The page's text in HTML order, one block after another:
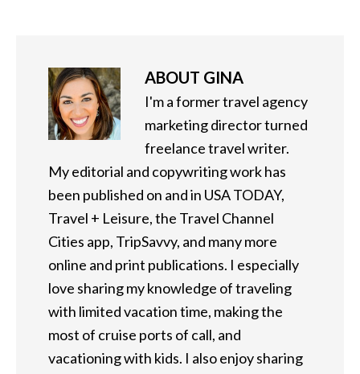
ABOUT GINA
I'm a former travel agency
marketing director turned
freelance travel writer.
My editorial and copywriting work has
been published on and in USA TODAY,
Travel + Leisure, the Travel Channel
Cities app, TripSavvy, and many more
online and print publications. I especially
love sharing my knowledge of traveling
with limited vacation time, making the
most of cruise ports of call, and
vacationing with kids. I also enjoy sharing